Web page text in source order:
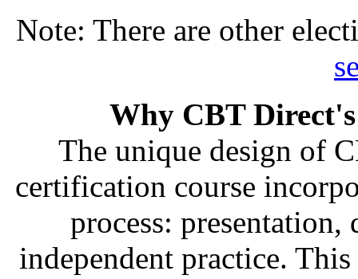
Note: There are other
Why CBT
The unique design of
certification course
process: presentation,
independent practice.